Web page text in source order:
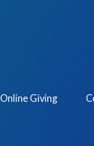
Online Giving